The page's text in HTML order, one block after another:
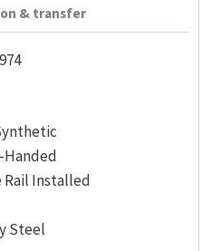
& transfer
Handed
Rail Installed
Steel